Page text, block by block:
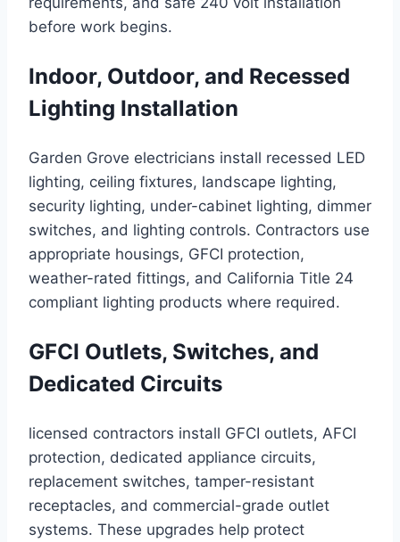
before work begins.
Indoor, Outdoor, and Recessed
Lighting Installation
Garden Grove electricians install recessed LED
lighting, ceiling fixtures, landscape lighting,
security lighting, under-cabinet lighting, dimmer
switches, and lighting controls. Contractors use
appropriate housings, GFCI protection,
weather-rated fittings, and California Title 24
compliant lighting products where required.
GFCI Outlets, Switches, and
Dedicated Circuits
licensed contractors install GFCI outlets, AFCI
protection, dedicated appliance circuits,
replacement switches, tamper-resistant
receptacles, and commercial-grade outlet
systems. These upgrades help protect